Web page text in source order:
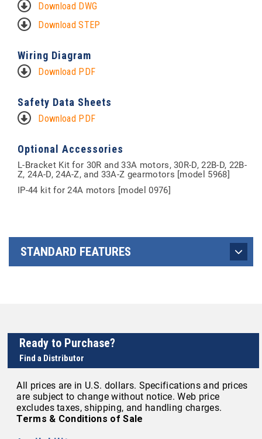
Download DWG
Download STEP
Wiring Diagram
Download PDF
Safety Data Sheets
Download PDF
Optional Accessories
L-Bracket Kit for 30R and 33A motors, 30R-D, 22B-D, 22B-
Z, 24A-D, 24A-Z, and 33A-Z gearmotors [model 5968]
IP-44 kit for 24A motors [model 0976]
STANDARD FEATURES
Ready to Purchase?
Find a Distributor
All prices are in U.S. dollars. Specifications and prices
are subject to change without notice. Web price
excludes taxes, shipping, and handling charges.
Terms & Conditions of Sale